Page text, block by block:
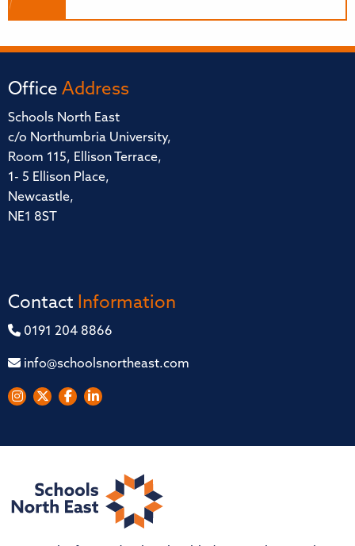
Office Address
Schools North East
c/o Northumbria University,
Room 115, Ellison Terrace,
1- 5 Ellison Place,
Newcastle,
NE1 8ST
Contact Information
0191 204 8866
info@schoolsnortheast.com